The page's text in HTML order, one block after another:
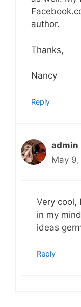
author.
Thanks,
Nancy
Reply
admin
May
Very cool,
in my
ideas
Reply